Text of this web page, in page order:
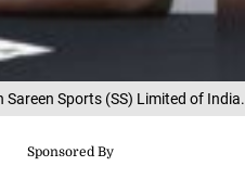
Sports (SS) Limited of India.